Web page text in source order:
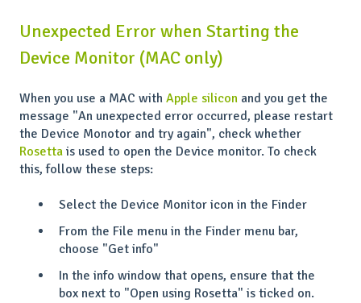
Unexpected Error when Starting the
Device Monitor (MAC only)
When you use a MAC with Apple silicon and you get the
message "An unexpected error occurred, please restart
the Device Monotor and try again", check whether
Rosetta is used to open the Device monitor. To check
this, follow these steps:
Select the Device Monitor icon in the Finder
From the File menu in the Finder menu bar,
choose "Get info"
In the info window that opens, ensure that the
box next to "Open using Rosetta" is ticked on.